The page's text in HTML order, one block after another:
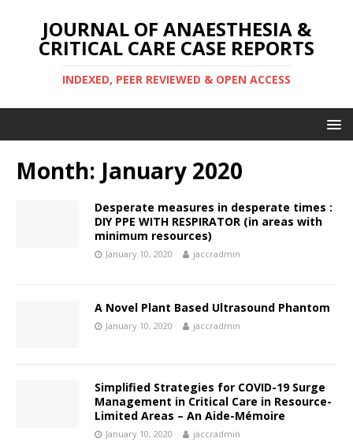
JOURNAL OF ANAESTHESIA &
CRITICAL CARE CASE REPORTS
INDEXED, PEER REVIEWED & OPEN ACCESS
Month: January 2020
Desperate measures in desperate times :
DIY PPE WITH RESPIRATOR (in areas with
minimum resources)
January 10, 2020 jaccradmin
A Novel Plant Based Ultrasound Phantom
January 10, 2020 jaccradmin
Simplified Strategies for COVID-19 Surge
Management in Critical Care in Resource-
Limited Areas – An Aide-Mémoire
January 10, 2020 jaccradmin